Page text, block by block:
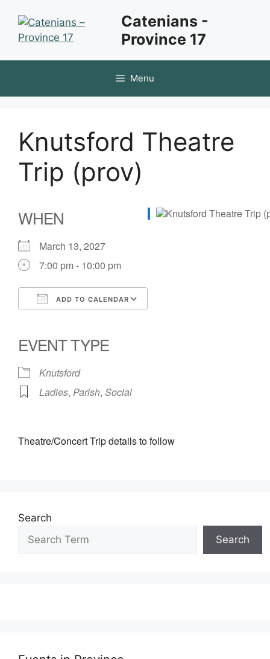
content
Catenians -
Province 17
Menu
Knutsford Theatre
Trip (prov)
WHEN
March 13, 2027
7:00 pm - 10:00 pm
ADD TO CALENDAR
EVENT TYPE
Knutsford
Ladies, Parish, Social
Theatre/Concert Trip details to follow
Search
Search